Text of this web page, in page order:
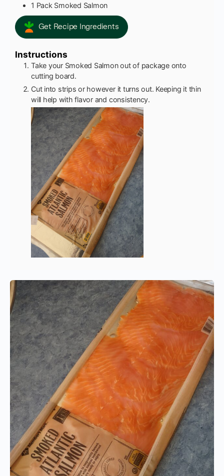
1 Pack Smoked Salmon
Get Recipe Ingredients
Instructions
Take your Smoked Salmon out of package onto
cutting board.
Cut into strips or however it turns out. Keeping it thin
will help with flavor and consistency.